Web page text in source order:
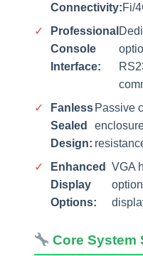
Connectivity:Fi/
✓
Professional
Console
Interface:
✓
Fanless
Sealed
Design:
Passive
✓
Enhanced
Display
Options:
VGA
Core System